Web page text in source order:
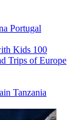
Portugal
Kids 100
Trips of Europe
Tanzania